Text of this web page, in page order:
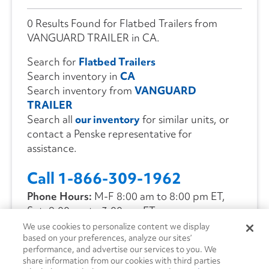
0 Results Found for Flatbed Trailers from
VANGUARD TRAILER in CA.
Search for Flatbed Trailers
Search inventory in CA
Search inventory from VANGUARD
TRAILER
Search all our inventoryfor similar units, or
contact a Penske representative for
assistance.
Call 1-866-309-1962
Phone Hours: M-F 8:00 am to 8:00 pm ET,
Sat. 9:00 am to 3:00 pm ET
CONTACT US
We use cookies to personalize content we display
based on your preferences, analyze our sites’
performance, and advertise our services to you. We
share information from our cookies with third parties